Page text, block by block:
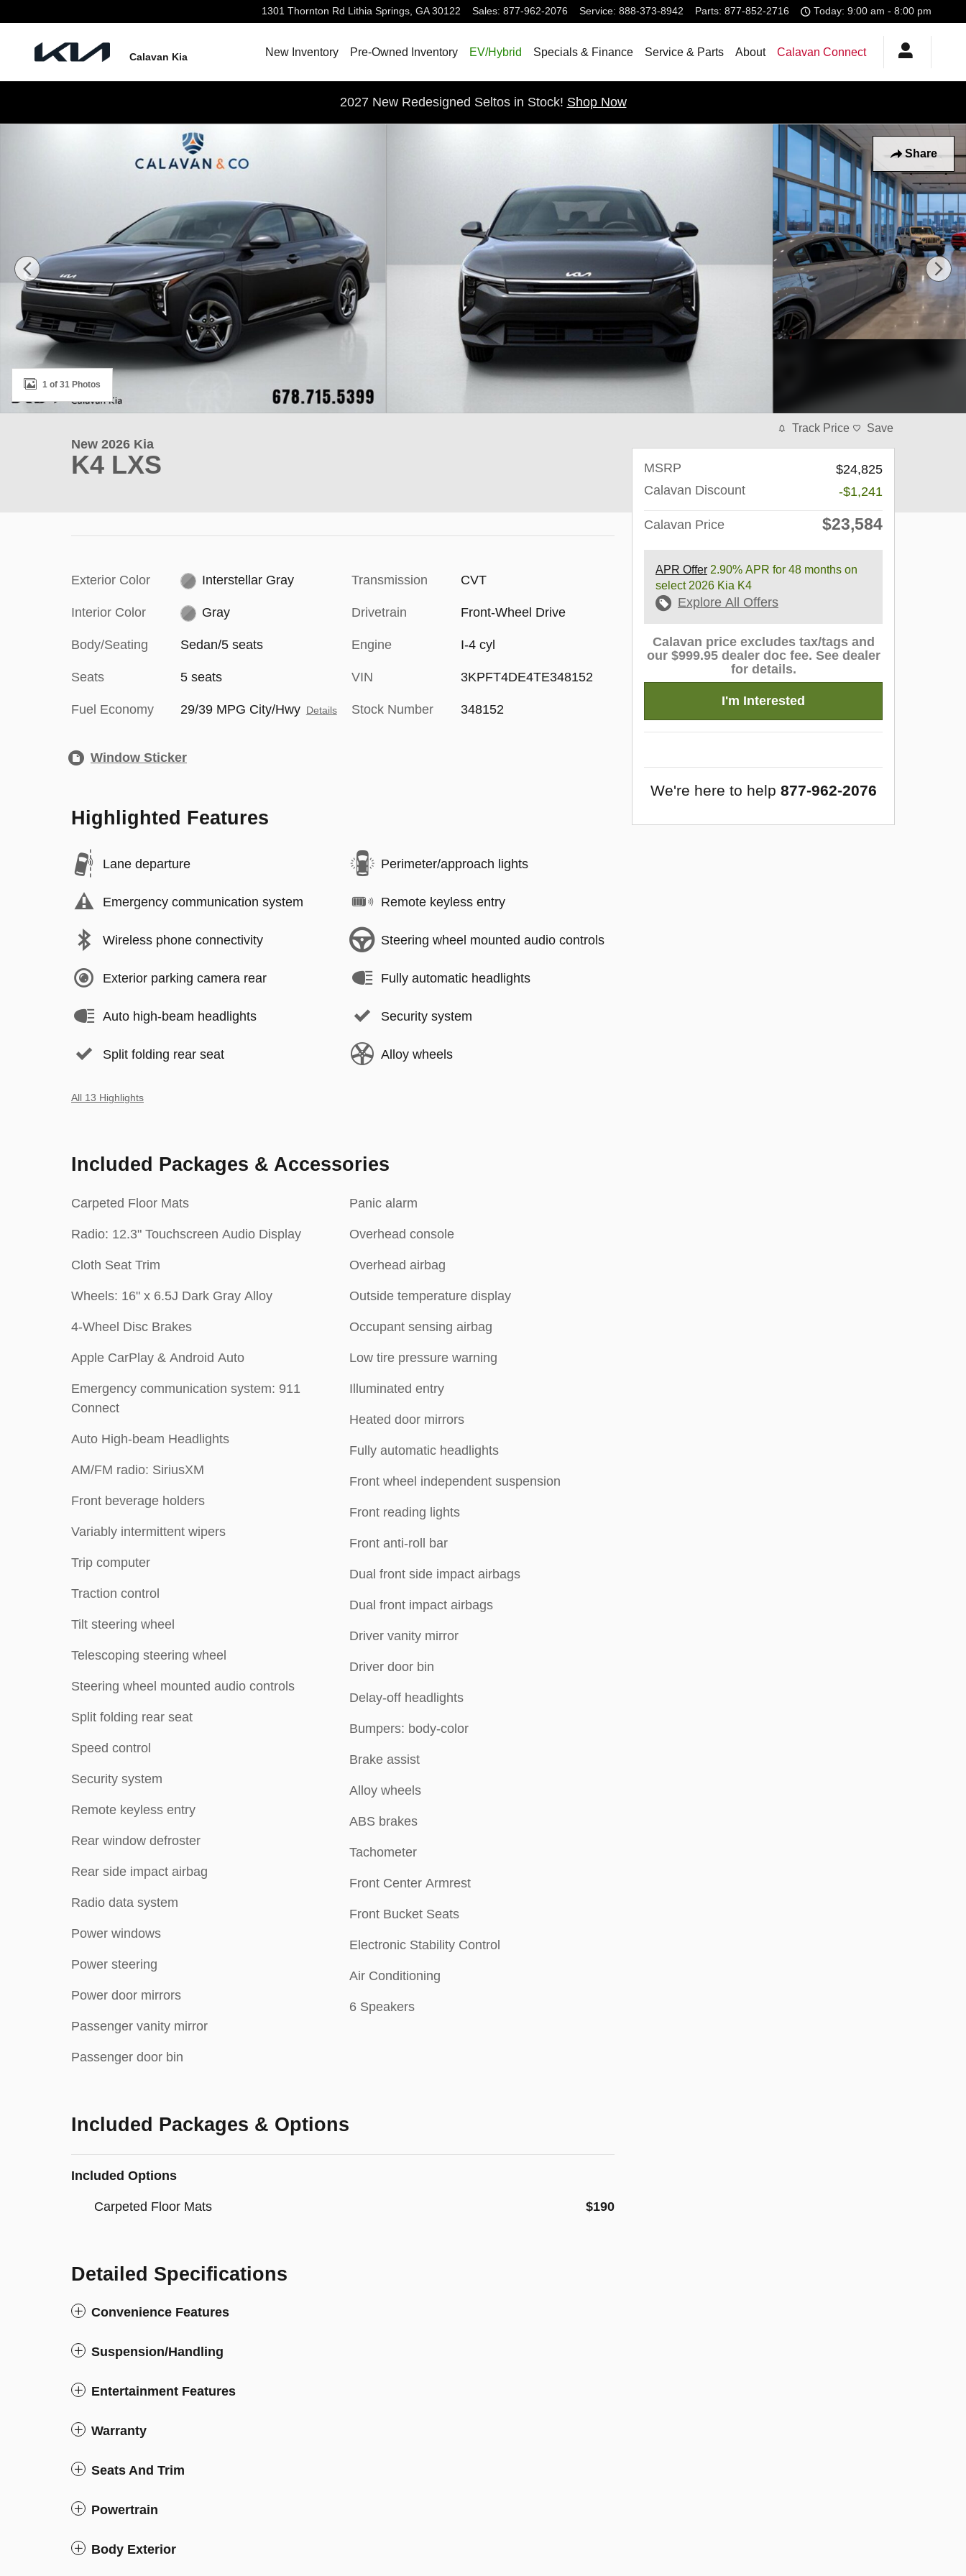
1301 Thornton Rd Lithia Springs, GA 30122 Sales: 877-962-2076 Service: 888-373-8942 Parts: 877-852-2716 Today: 9:00 am - 8:00 pm
Calavan Kia New Inventory Pre-Owned Inventory EV/Hybrid Specials & Finance Service & Parts About Calavan Connect
2027 New Redesigned Seltos in Stock! Shop Now
Share
New 2026 Kia K4 LXS Sedan Photo 1 of 31
1 of 31 Photos
New 2026 Kia
K4 LXS
Exterior Color Interstellar Gray
Interior Color Gray
Body/Seating Sedan/5 seats
Seats 5 seats
Fuel Economy 29/39 MPG City/Hwy Details
Transmission CVT
Drivetrain Front-Wheel Drive
Engine I-4 cyl
VIN 3KPFT4DE4TE348152
Stock Number 348152
Window Sticker
Highlighted Features
Lane departure
Emergency communication system
Wireless phone connectivity
Exterior parking camera rear
Auto high-beam headlights
Split folding rear seat
Perimeter/approach lights
Remote keyless entry
Steering wheel mounted audio controls
Fully automatic headlights
Security system
Alloy wheels
All 13 Highlights
Included Packages & Accessories
Carpeted Floor Mats
Radio: 12.3" Touchscreen Audio Display
Cloth Seat Trim
Wheels: 16" x 6.5J Dark Gray Alloy
4-Wheel Disc Brakes
Apple CarPlay & Android Auto
Emergency communication system: 911
Connect
Auto High-beam Headlights
AM/FM radio: SiriusXM
Front beverage holders
Variably intermittent wipers
Trip computer
Traction control
Tilt steering wheel
Telescoping steering wheel
Steering wheel mounted audio controls
Split folding rear seat
Speed control
Security system
Remote keyless entry
Rear window defroster
Rear side impact airbag
Radio data system
Power windows
Power steering
Power door mirrors
Passenger vanity mirror
Passenger door bin
Panic alarm
Overhead console
Overhead airbag
Outside temperature display
Occupant sensing airbag
Low tire pressure warning
Illuminated entry
Heated door mirrors
Fully automatic headlights
Front wheel independent suspension
Front reading lights
Front anti-roll bar
Dual front side impact airbags
Dual front impact airbags
Driver vanity mirror
Driver door bin
Delay-off headlights
Bumpers: body-color
Brake assist
Alloy wheels
ABS brakes
Tachometer
Front Center Armrest
Front Bucket Seats
Electronic Stability Control
Air Conditioning
6 Speakers
Included Packages & Options
Included Options
Carpeted Floor Mats $190
Detailed Specifications
Convenience Features
Suspension/Handling
Entertainment Features
Warranty
Seats And Trim
Powertrain
Body Exterior
Track Price Save
MSRP
$24,825
Calavan Discount
-$1,241
Calavan Price $23,584
APR Offer 2.90% APR for 48 months on
select 2026 Kia K4
Explore All Offers
Calavan price excludes tax/tags and
our $999.95 dealer doc fee. See dealer
for details.
I'm Interested
We're here to help 877-962-2076